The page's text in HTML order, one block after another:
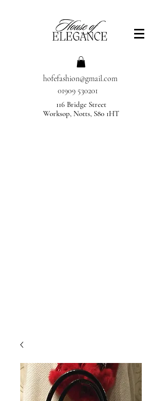
hofefashion@gmail.com
01909 530201
116 Bridge Street
Worksop, Notts, S80 1HT